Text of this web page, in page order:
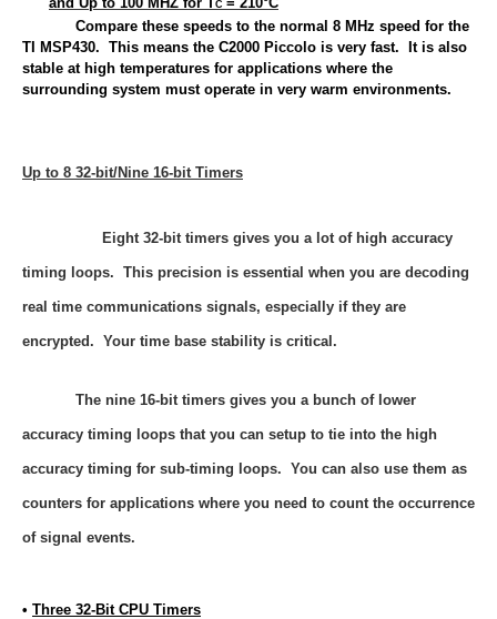
C
Compare these speeds to the normal 8 MHz speed for the
TI MSP430. This means the C2000 Piccolo is very fast. It is also
stable at high temperatures for applications where the
surrounding system must operate in very warm environments.
Up to 8 32-bit/Nine 16-bit Timers
Eight 32-bit timers gives you a lot of high accuracy
timing loops. This precision is essential when you are decoding
real time communications signals, especially if they are
encrypted. Your time base stability is critical.
The nine 16-bit timers gives you a bunch of lower
accuracy timing loops that you can setup to tie into the high
accuracy timing for sub-timing loops. You can also use them as
counters for applications where you need to count the occurrence
of signal events.
• Three 32-Bit CPU Timers